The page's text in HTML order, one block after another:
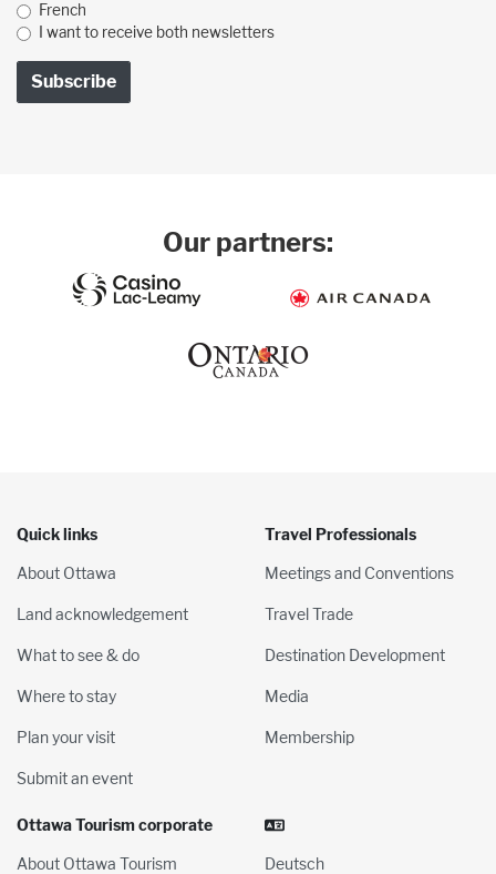
French
I want to receive both newsletters
Our partners:
Quick links
About Ottawa
Land acknowledgement
What to see & do
Where to stay
Plan your visit
Submit an event
Travel Professionals
Meetings and Conventions
Travel Trade
Destination Development
Media
Membership
Ottawa Tourism corporate
About Ottawa Tourism Deutsch